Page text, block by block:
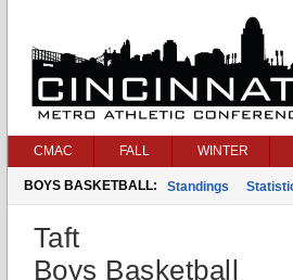
CMAC FALL WINTER
BOYS BASKETBALL: Standings
Taft
Boys Basketball